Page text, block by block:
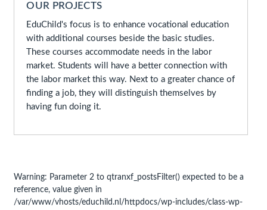
OUR PROJECTS
EduChild's focus is to enhance vocational education
with additional courses beside the basic studies.
These courses accommodate needs in the labor
market. Students will have a better connection with
the labor market this way. Next to a greater chance of
finding a job, they will distinguish themselves by
having fun doing it.
Warning: Parameter 2 to qtranxf_postsFilter() expected to be a
reference, value given in
/var/www/vhosts/educhild.nl/httpdocs/wp-includes/class-wp-